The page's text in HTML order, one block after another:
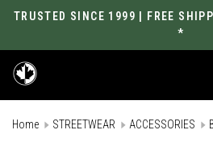
TRUSTED SINCE 1999 | FREE
*
Home STREETWEAR ACCESSORIES